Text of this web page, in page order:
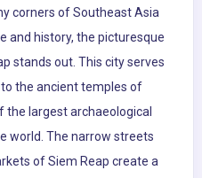
corners of Southeast Asia
and history, the picturesque
stands out. This city serves
the ancient temples of
the largest archaeological
world. The narrow streets
of Siem Reap create a